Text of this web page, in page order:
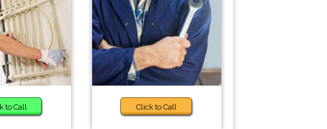
to Call Click to Call